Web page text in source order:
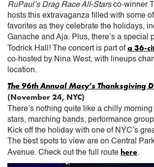
RuPaul’s Drag Race All-Starsco-winner
hosts this extravaganza filled with some
favorites as they celebrate the holidays,
Ganache and Aja. Plus, there’s a special
Todrick Hall! The concert is part ofa 36-
co-hosted by Nina West, with lineups
location.
The 96th Annual Macy’s Thanksgiving
(November 24, NYC)
There’s nothing quite like a chilly
stars, marching bands, performance
Kick off the holiday with one of NYC’s
The best spots to view are on Central
Avenue. Check out the full route here.